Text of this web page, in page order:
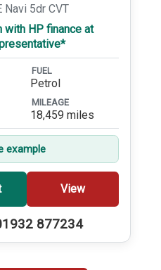
Navi 5dr CVT
with HP finance at
FUEL
Petrol
MILEAGE
18,459 miles
example
View
877234